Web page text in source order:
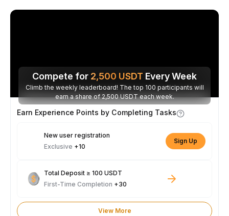
Compete for 2,500 USDT Every Week
Climb the weekly leaderboard! The top 100 participants will
earn a share of 2,500 USDT each week.
Earn Experience Points by Completing Tasks
New user registration
Exclusive +10
Sign Up
Total Deposit ≥ 100 USDT
First-Time Completion +30
View More